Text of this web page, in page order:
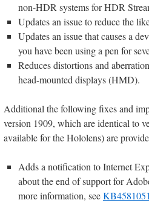
non-HDR systems for HDR
Updates an issue to reduce the
Updates an issue that causes a
you have been using a pen for
Reduces distortions and
head-mounted displays (HMD).
Additional the following fixes and
version 1909, which are identical to
available for the Hololens) are
Adds a notification to Internet
about the end of support for
more information, seeKB4581051